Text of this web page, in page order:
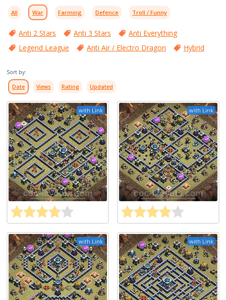
All War Farming Defence Troll / Funny
Anti 2 Stars Anti 3 Stars
Anti Everything
Legend League
Anti Air / Electro Dragon Hybrid
Sort by:
Date Views Rating Updated
with Link with Link
with Link with Link